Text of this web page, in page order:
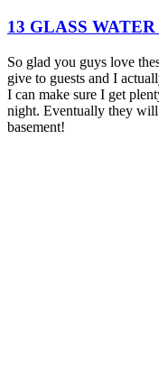
13 GLASS
So glad you guys love
give to guests and I
I can make sure I get
night. Eventually they
basement!